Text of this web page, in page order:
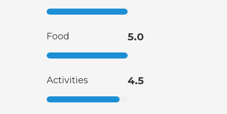
Food 5.0
Activities 4.5